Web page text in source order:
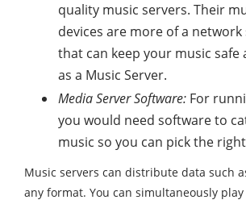
quality music servers. Their
devices are more of a
that can keep your music safe
as a Music Server.
Media Server Software: For
you would need software to
music so you can pick the
Music servers can distribute data such
any format. You can simultaneously